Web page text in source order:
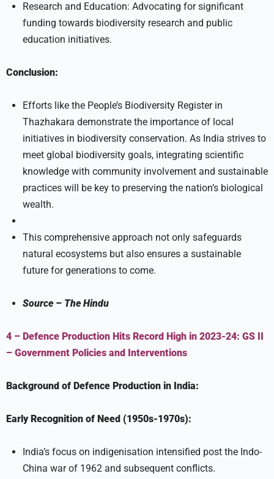
Research and Education: Advocating for significant
funding towards biodiversity research and public
education initiatives.
Conclusion:
Efforts like the People’s Biodiversity Register in
Thazhakara demonstrate the importance of local
initiatives in biodiversity conservation. As India strives to
meet global biodiversity goals, integrating scientific
knowledge with community involvement and sustainable
practices will be key to preserving the nation’s biological
wealth.
This comprehensive approach not only safeguards
natural ecosystems but also ensures a sustainable
future for generations to come.
Source – The Hindu
4 – Defence Production Hits Record High in 2023-24: GS II
– Government Policies and Interventions
Background of Defence Production in India:
Early Recognition of Need (1950s-1970s):
India’s focus on indigenisation intensified post the Indo-
China war of 1962 and subsequent conflicts.